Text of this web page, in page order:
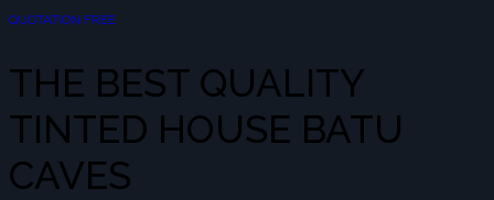
QUOTATION FREE
THE BEST QUALITY
TINTED HOUSE BATU
CAVES